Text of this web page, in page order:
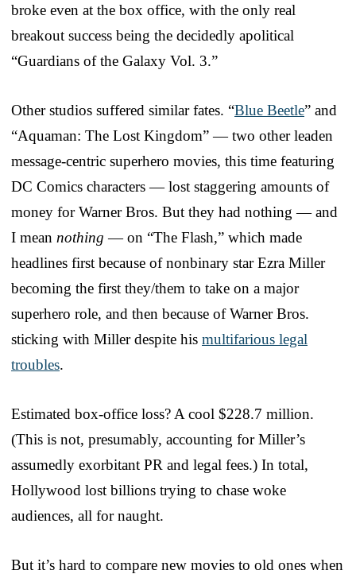
broke even at the box office, with the only real
breakout success being the decidedly apolitical
“Guardians of the Galaxy Vol. 3.”
Other studios suffered similar fates. “Blue Beetle” and
“Aquaman: The Lost Kingdom” — two other leaden
message-centric superhero movies, this time featuring
DC Comics characters — lost staggering amounts of
money for Warner Bros. But they had nothing — and
I mean nothing — on “The Flash,” which made
headlines first because of nonbinary star Ezra Miller
becoming the first they/them to take on a major
superhero role, and then because of Warner Bros.
sticking with Miller despite his multifarious legal
troubles.
Estimated box-office loss? A cool $228.7 million.
(This is not, presumably, accounting for Miller’s
assumedly exorbitant PR and legal fees.) In total,
Hollywood lost billions trying to chase woke
audiences, all for naught.
But it’s hard to compare new movies to old ones when